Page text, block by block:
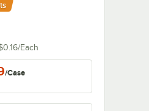
/Each
/Case